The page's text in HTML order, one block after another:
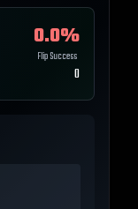
0.0%
Flip Success
0